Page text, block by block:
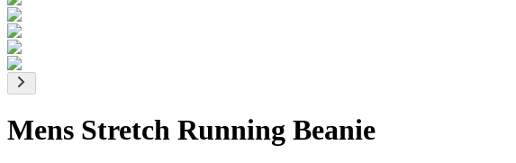
Mens Stretch Running Beanie